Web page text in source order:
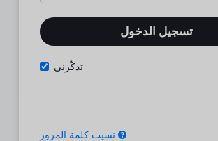
تذكّرني
نسيت كلمة المرور